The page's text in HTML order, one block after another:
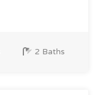
2 Baths